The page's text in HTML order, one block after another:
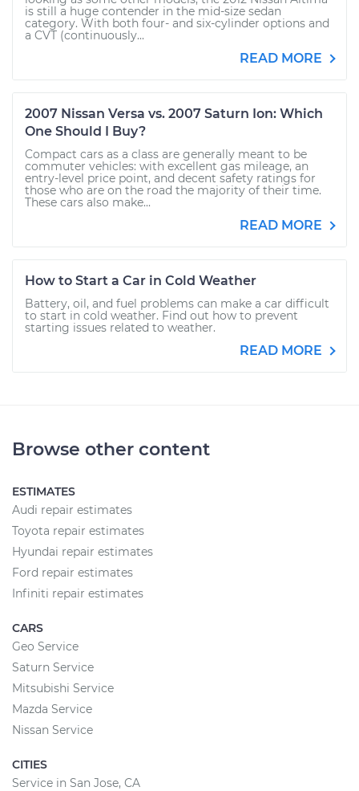
is still a huge contender in the mid-size sedan
category. With both four- and six-cylinder options and
a CVT (continuously...
READ MORE
2007 Nissan Versa vs. 2007 Saturn Ion: Which
One Should I Buy?
Compact cars as a class are generally meant to be
commuter vehicles: with excellent gas mileage, an
entry-level price point, and decent safety ratings for
those who are on the road the majority of their time.
These cars also make...
READ MORE
How to Start a Car in Cold Weather
Battery, oil, and fuel problems can make a car difficult
to start in cold weather. Find out how to prevent
starting issues related to weather.
READ MORE
Browse other content
ESTIMATES
Audi repair estimates
Toyota repair estimates
Hyundai repair estimates
Ford repair estimates
Infiniti repair estimates
CARS
Geo Service
Saturn Service
Mitsubishi Service
Mazda Service
Nissan Service
CITIES
Service in San Jose, CA